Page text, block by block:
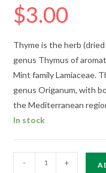
$3.00
Thyme is the herb
genus Thymus of
Mint family Lamiaceae.
genus Origanum, with
the Mediterranean
In stock
- +